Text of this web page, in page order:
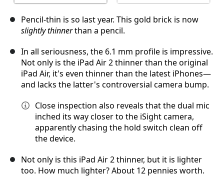
Pencil-thin is so last year. This gold brick is now
slightly thinnerthan a pencil.
In all seriousness, the 6.1 mm profile is impressive.
Not only is the iPad Air 2 thinner than the original
iPad Air, it's even thinner than the latest iPhones—
and lacks the latter's controversial camera bump.
Close inspection also reveals that the dual mic
inched its way closer to the iSight camera,
apparently chasing the hold switch clean off
the device.
Not only is this iPad Air 2 thinner, but it is lighter
too. How much lighter? About 12 pennies worth.